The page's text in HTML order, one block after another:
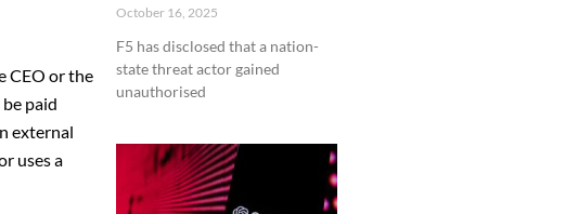
CEO or the
paid
external
uses a
October 16, 2025
F5 has disclosed that a nation-
state threat actor gained
unauthorised